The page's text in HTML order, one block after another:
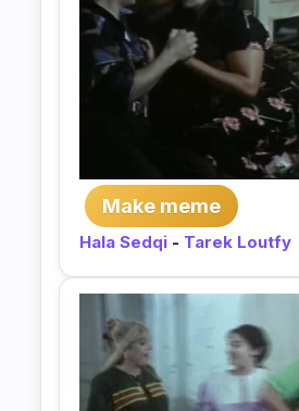
Make meme
Hala Sedqi - Tarek Loutfy